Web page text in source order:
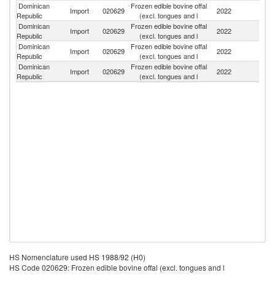
Dominican
Republic
Import 020629
Frozen edible bovine offal
(excl. tongues and l
2022
Dominican
Republic
Import 020629
Frozen edible bovine offal
(excl. tongues and l
2022
Dominican
Republic
Import 020629
Frozen edible bovine offal
(excl. tongues and l
2022
Dominican
Republic
Import 020629
Frozen edible bovine offal
(excl. tongues and l
2022
HS Nomenclature used HS 1988/92 (H0)
HS Code 020629: Frozen edible bovine offal (excl. tongues and l